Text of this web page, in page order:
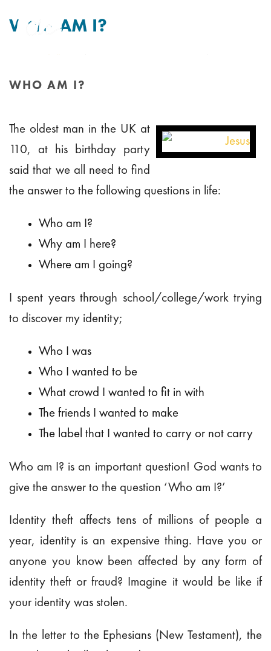
WHO AM I?
WHO AM I?
The oldest man in the UK at
110, at his birthday party
said that we all need to find
the answer to the following questions in life:
Who am I?
Why am I here?
Where am I going?
I spent years through school/college/work trying
to discover my identity;
Who I was
Who I wanted to be
What crowd I wanted to fit in with
The friends I wanted to make
The label that I wanted to carry or not carry
Who am I? is an important question! God wants to
give the answer to the question ‘Who am I?’
Identity theft affects tens of millions of people a
year, identity is an expensive thing. Have you or
anyone you know been affected by any form of
identity theft or fraud? Imagine it would be like if
your identity was stolen.
In the letter to the Ephesians (New Testament), the